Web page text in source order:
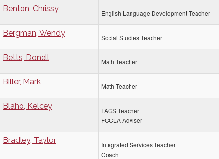
Benton, Chrissy English Language Development Teacher
Bergman, Wendy Social Studies Teacher
Betts, Donell Math Teacher
Biller, Mark Math Teacher
Blaho, Kelcey
FACS Teacher
FCCLA Adviser
Bradley, Taylor
Integrated Services Teacher
Coach